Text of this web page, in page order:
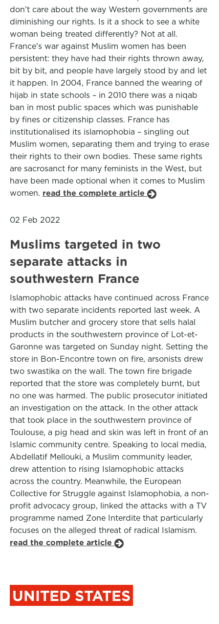
don’t care about the way Western governments are
diminishing our rights. Is it a shock to see a white
woman being treated differently? Not at all.
France’s war against Muslim women has been
persistent: they have had their rights thrown away,
bit by bit, and people have largely stood by and let
it happen. In 2004, France banned the wearing of
hijab in state schools – in 2010 there was a niqab
ban in most public spaces which was punishable
by fines or citizenship classes. France has
institutionalised its islamophobia – singling out
Muslim women, separating them and trying to erase
their rights to their own bodies. These same rights
are sacrosanct for many feminists in the West, but
have been made optional when it comes to Muslim
women. read the complete article
02 Feb 2022
Muslims targeted in two
separate attacks in
southwestern France
Islamophobic attacks have continued across France
with two separate incidents reported last week. A
Muslim butcher and grocery store that sells halal
products in the southwestern province of Lot-et-
Garonne was targeted on Sunday night. Setting the
store in Bon-Encontre town on fire, arsonists drew
two swastika on the wall. The town fire brigade
reported that the store was completely burnt, but
no one was harmed. The public prosecutor initiated
an investigation on the attack. In the other attack
that took place in the southwestern province of
Toulouse, a pig head and skin was left in front of an
Islamic community centre. Speaking to local media,
Abdellatif Mellouki, a Muslim community leader,
drew attention to rising Islamophobic attacks
across the country. Meanwhile, the European
Collective for Struggle against Islamophobia, a non-
profit advocacy group, linked the attacks with a TV
programme named Zone Interdite that particularly
focuses on the alleged threat of radical Islamism.
read the complete article
UNITED STATES